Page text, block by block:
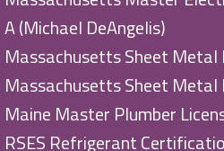
A (Michael DeAngelis)
Massachusetts Sheet Metal
Massachusetts Sheet Metal
Maine Master Plumber
RSES Refrigerant